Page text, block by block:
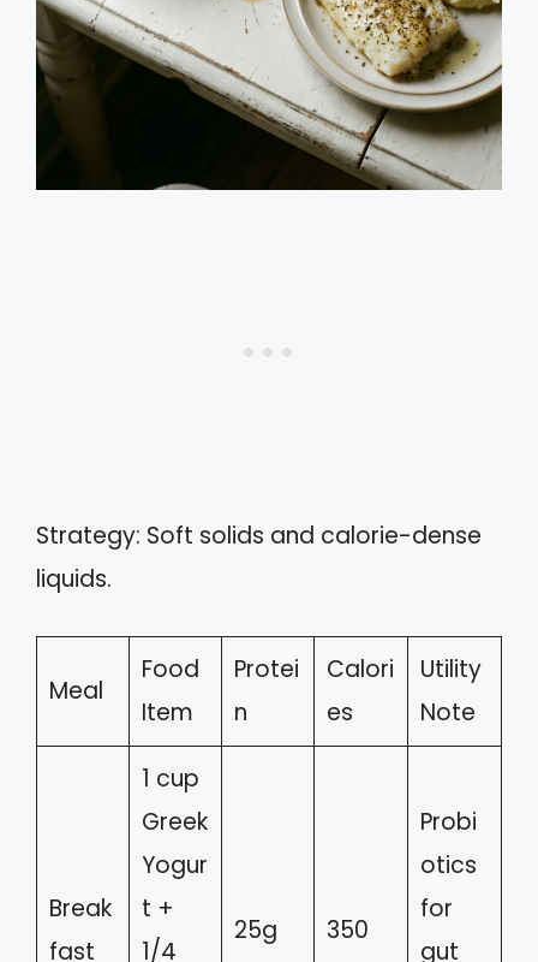
Strategy: Soft solids and calorie-dense
liquids.
Meal
Food
Item
Protei
n
Calori
es
Utility
Note
Break
fast
1 cup
Greek
Yogur
t +
1/4
25g 350
Probi
otics
for
gut